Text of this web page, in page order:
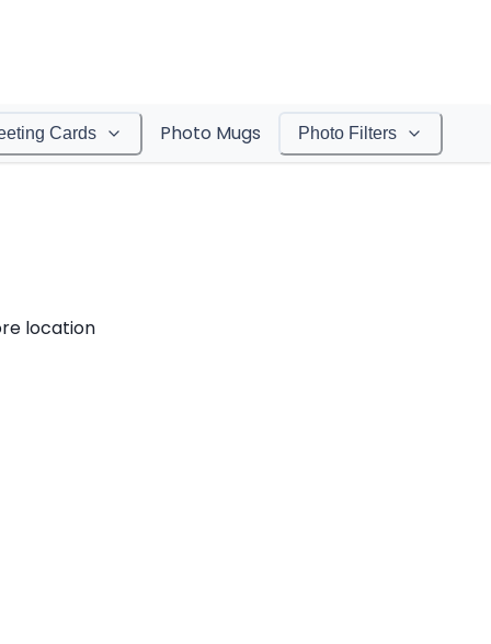
Cards Photo Mugs Photo Filters